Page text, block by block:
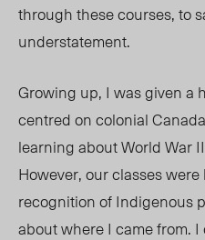
through these courses, to
understatement.
Growing up, I was given a
centred on colonial
learning about World War
However, our classes
recognition of Indigenous
about where I came from.